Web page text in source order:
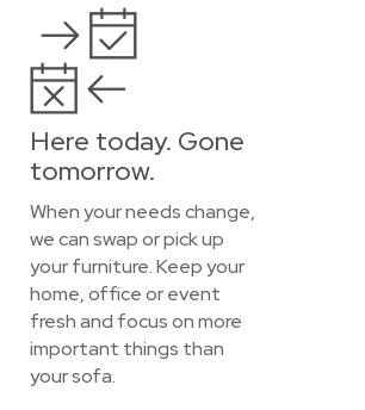
Here today. Gone
tomorrow.
When your needs change,
we can swap or pick up
your furniture. Keep your
home, office or event
fresh and focus on more
important things than
your sofa.